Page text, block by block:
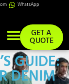
WhatsApp
GET A
QUOTE
GUIDE:
DENIM